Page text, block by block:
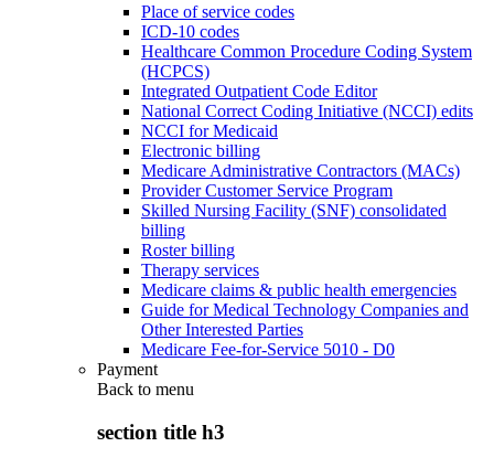
Place of service codes
ICD-10 codes
Healthcare Common Procedure Coding System
(HCPCS)
Integrated Outpatient Code Editor
National Correct Coding Initiative (NCCI) edits
NCCI for Medicaid
Electronic billing
Medicare Administrative Contractors (MACs)
Provider Customer Service Program
Skilled Nursing Facility (SNF) consolidated
billing
Roster billing
Therapy services
Medicare claims & public health emergencies
Guide for Medical Technology Companies and
Other Interested Parties
Medicare Fee-for-Service 5010 - D0
Payment
Back to menu
section title h3